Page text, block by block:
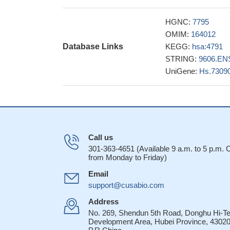
novel NFKB2
immunodeficiency
previously
a new ERK2/
role of NFkappaB2
MKK4
is perpetuated by
RelB is
in its
dependent
Thyroidal NF-
than in normal
Gene
Database Links
HGNC: 7795
OMIM: 164012
KEGG: hsa:4791
STRING:
UniGene:
Call us
301-363-4651 (Available 9 a.m. to 5 p.m.
from Monday to Friday)
Email
support@cusabio.com
Address
No. 269, Shendun 5th Road, Donghu Hi-
Development Area, Hubei Province,